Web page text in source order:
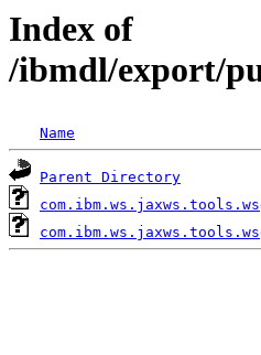
Index of
/ibmdl/export/
Name
Parent Directory